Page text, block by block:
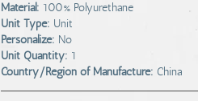
Material: 100% Polyurethane
Unit Type: Unit
Personalize: No
Unit Quantity: 1
Country/Region of Manufacture: China